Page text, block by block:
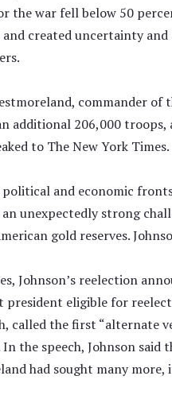
war fell below 50
and created uncertainty
commander of
additional 206,000 troops,
to The New York Times.
and economic
unexpectedly strong
gold reserves.
Johnson’s reelection
eligible for
called the first “alternate
the speech, Johnson
had sought many more,